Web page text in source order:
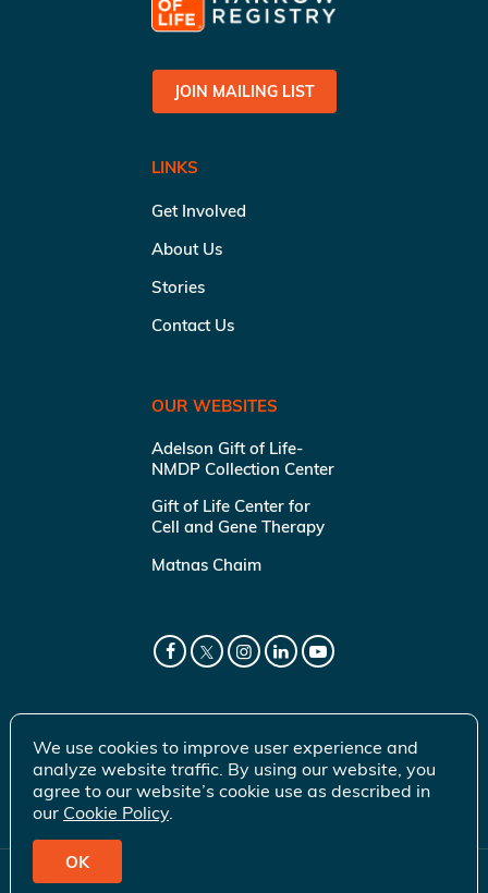
JOIN MAILING LIST
LINKS
Get Involved
About Us
Stories
Contact Us
OUR WEBSITES
Adelson Gift of Life-
NMDP Collection Center
Gift of Life Center for
Cell and Gene Therapy
Matnas Chaim
© 2026 Gift of Life Marrow Registry Inc.
We use cookies to improve user experience and
analyze website traffic. By using our website, you
agree to our website’s cookie use as described in
our Cookie Policy.
OK